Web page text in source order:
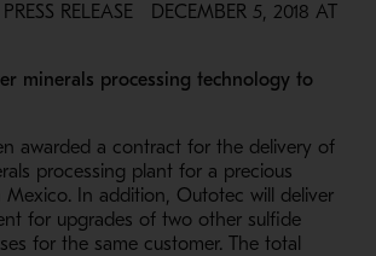
RELEASE DECEMBER 5, 2018 AT
minerals processing technology to
awarded a contract for the delivery of
processing plant for a precious
Mexico. In addition, Outotec will deliver
for upgrades of two other sulfide
for the same customer. The total